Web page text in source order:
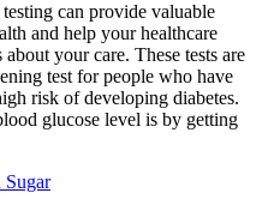
can provide valuable
and help your healthcare
your care. These tests are
test for people who have
risk of developing diabetes.
glucose level is by getting
Sugar